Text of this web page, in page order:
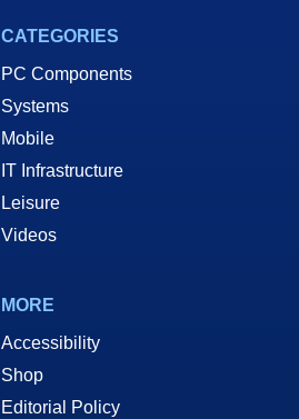
CATEGORIES
PC Components
Systems
Mobile
IT Infrastructure
Leisure
Videos
MORE
Accessibility
Shop
Editorial Policy